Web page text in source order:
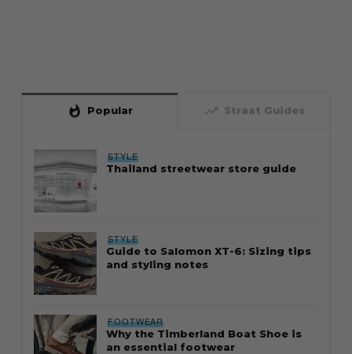
whatshot Popular trending_up Straat Guides
STYLE
Thailand streetwear store guide
STYLE
Guide to Salomon XT-6: Sizing tips
and styling notes
FOOTWEAR
Why the Timberland Boat Shoe is
an essential footwear